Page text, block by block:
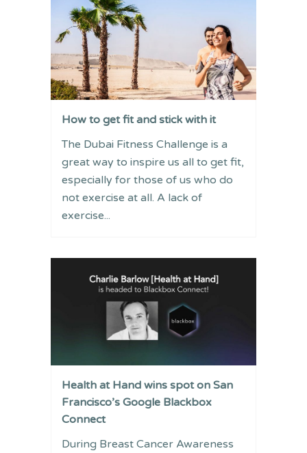
How to get fit and stick with it
The Dubai Fitness Challenge is a
great way to inspire us all to get fit,
especially for those of us who do
not exercise at all. A lack of
exercise...
Health at Hand wins spot on San
Francisco’s Google Blackbox
Connect
During Breast Cancer Awareness